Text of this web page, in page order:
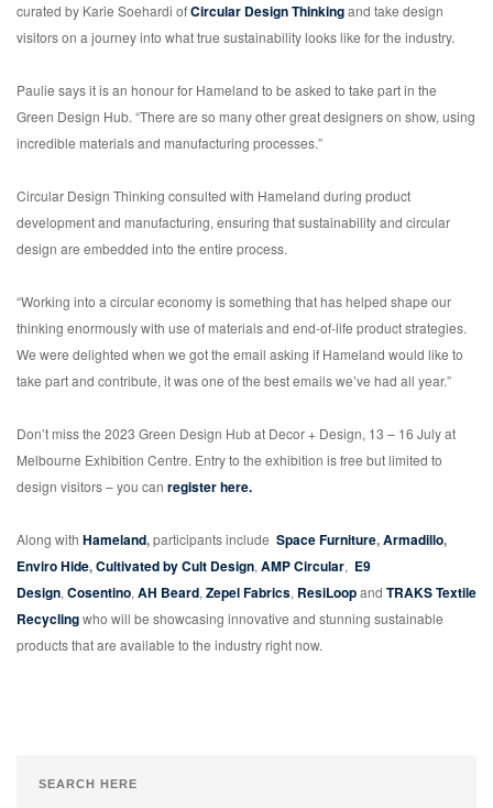
curated by Karie Soehardi ofCircular Design Thinkingand take design
visitors on a journey into what true sustainability looks like for the industry.
Paulie says it is an honour for Hameland to be asked to take part in the
Green Design Hub. “There are so many other great designers on show, using
incredible materials and manufacturing processes.”
Circular Design Thinking consulted with Hameland during product
development and manufacturing, ensuring that sustainability and circular
design are embedded into the entire process.
“Working into a circular economy is something that has helped shape our
thinking enormously with use of materials and end-of-life product strategies.
We were delighted when we got the email asking if Hameland would like to
take part and contribute, it was one of the best emails we’ve had all year.”
Don’t miss the 2023 Green Design Hub at Decor + Design, 13 – 16 July at
Melbourne Exhibition Centre. Entry to the exhibition is free but limited to
design visitors – you can register here.
Along with Hameland,participants include Space Furniture,Armadillo,
Enviro Hide,Cultivated by Cult Design, AMP Circular, E9
Design, Cosentino, AH Beard, Zepel Fabrics, ResiLoopand TRAKS Textile
Recyclingwho will be showcasing innovative and stunning sustainable
products that are available to the industry right now.